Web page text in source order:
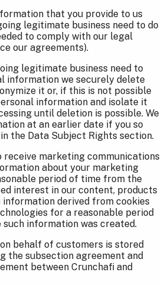
that you provide to us
legitimate business need to do
to comply with our legal
our agreements).
legitimate business need to
information we securely delete
it or, if this is not possible
information and isolate it
until deletion is possible. We
at an earlier date if you so
the Data Subject Rights section.
receive marketing communications
about your marketing
period of time from the
interest in our content, products
information derived from cookies
for a reasonable period
information was created.
behalf of customers is stored
the subsection agreement and
between Crunchafi and